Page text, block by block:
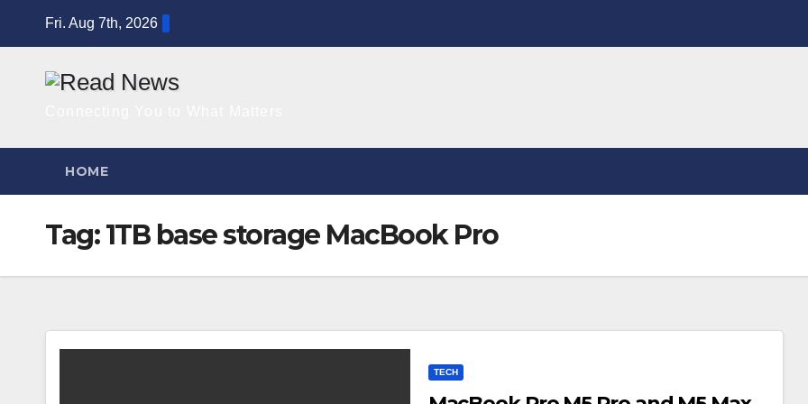
Fri. Aug 7th, 2026
HOME
Tag:1TB base storage MacBook Pro
TECH